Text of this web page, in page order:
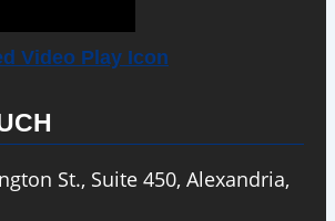
St., Suite 450, Alexandria,